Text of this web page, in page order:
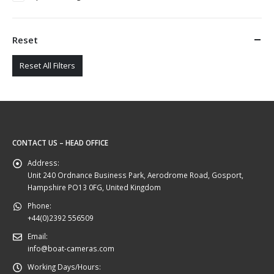
Reset
Reset All Filters
CONTACT US – HEAD OFFICE
Address:
Unit 240 Ordnance Business Park, Aerodrome Road, Gosport,
Hampshire PO13 0FG, United Kingdom
Phone:
+44(0)2392 556509
Email:
info@boat-cameras.com
Working Days/Hours: